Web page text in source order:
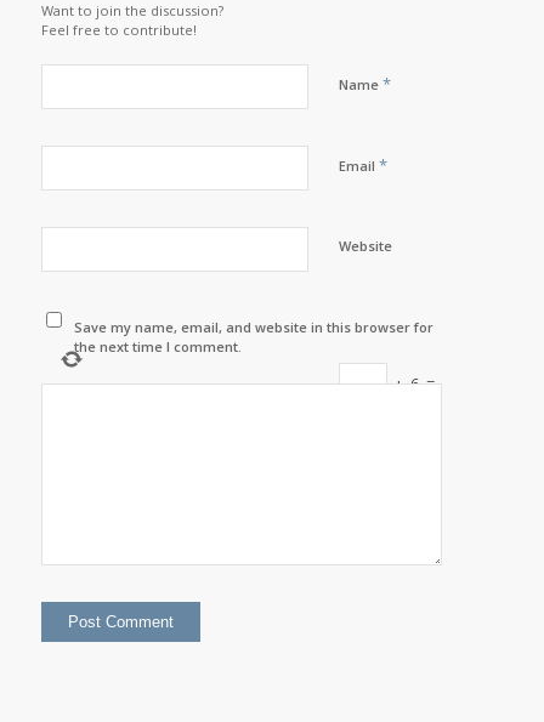
Want to join the discussion?
Feel free to contribute!
Name *
Email *
Website
Save my name, email, and website in this browser for
the next time I comment.
+6=